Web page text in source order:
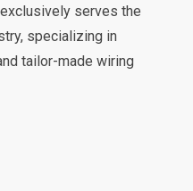
serves the
specializing in
tailor-made wiring